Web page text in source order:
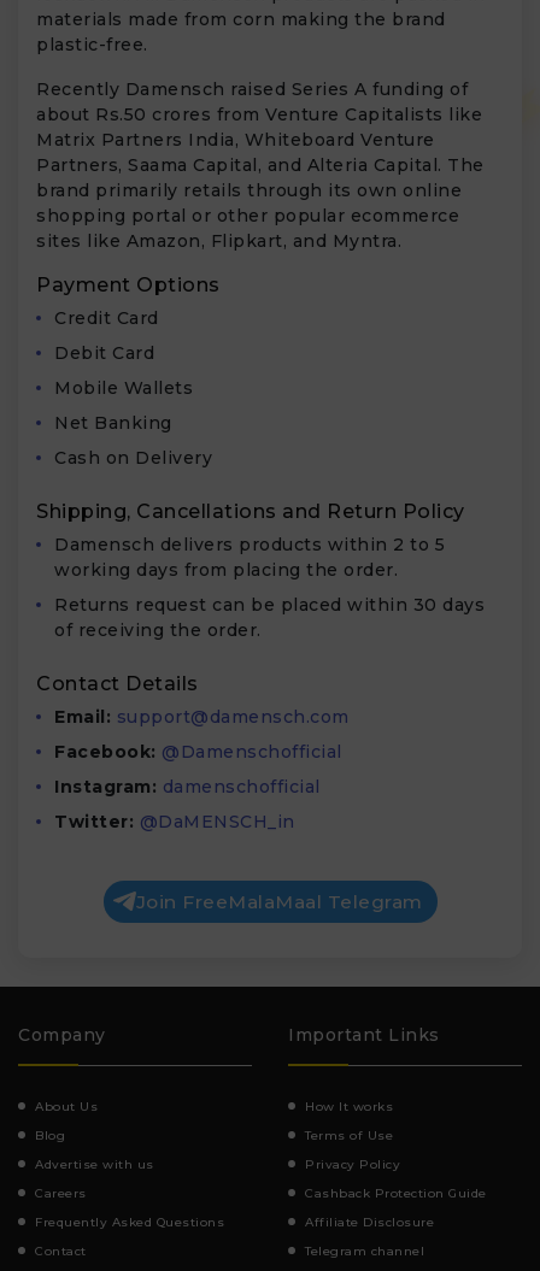
materials made from corn making the brand
plastic-free.
Recently Damensch raised Series A funding of
about Rs.50 crores from Venture Capitalists like
Matrix Partners India, Whiteboard Venture
Partners, Saama Capital, and Alteria Capital. The
brand primarily retails through its own online
shopping portal or other popular ecommerce
sites like Amazon, Flipkart, and Myntra.
Payment Options
Credit Card
Debit Card
Mobile Wallets
Net Banking
Cash on Delivery
Shipping, Cancellations and Return Policy
Damensch delivers products within 2 to 5
working days from placing the order.
Returns request can be placed within 30 days
of receiving the order.
Contact Details
Email: support@damensch.com
Facebook: @Damenschofficial
Instagram: damenschofficial
Twitter: @DaMENSCH_in
Join FreeMalaMaal Telegram
Company
About Us
Blog
Advertise with us
Careers
Frequently Asked Questions
Contact
Important Links
How It works
Terms of Use
Privacy Policy
Cashback Protection Guide
Affiliate Disclosure
Telegram channel